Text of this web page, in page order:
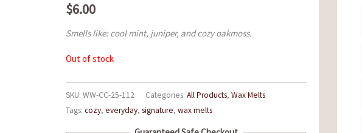
$6.00
Smells like: cool mint, juniper, and cozy oakmoss.
Out of stock
SKU:WW-CC-25-112 Categories:All Products,Wax Melts
Tags:cozy,everyday,signature,wax melts